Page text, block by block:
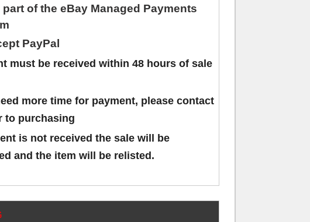
part of the eBay Managed Payments
PayPal
must be received within 48 hours of sale
more time for payment, please contact
to purchasing
is not received the sale will be
and the item will be relisted.